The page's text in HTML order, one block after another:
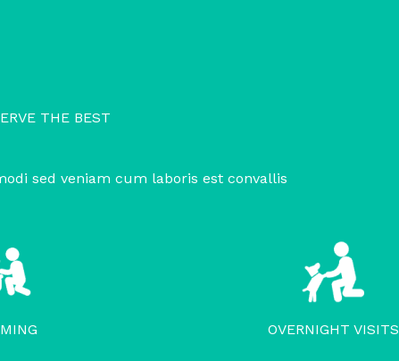
THE BEST
sed veniam cum laboris est convallis
OVERNIGHT VISITS